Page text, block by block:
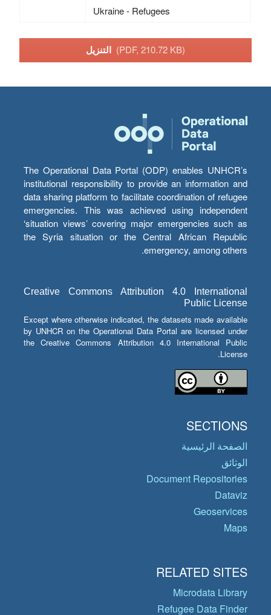
Ukraine - Refugees
(PDF, 210.72 KB)
The Operational Data Portal (ODP) enables UNHCR’s
institutional responsibility to provide an information and
data sharing platform to facilitate coordination of refugee
emergencies. This was achieved using independent
‘situation views’ covering major emergencies such as
the Syria situation or the Central African Republic
emergency, among others.
Creative Commons Attribution 4.0 International
Public License
Except where otherwise indicated, the datasets made available
by UNHCR on the Operational Data Portal are licensed under
the Creative Commons Attribution 4.0 International Public
License.
SECTIONS
الصفحة الرئيسية
الوثائق
Document Repositories
Dataviz
Geoservices
Maps
RELATED SITES
Microdata Library
Refugee Data Finder